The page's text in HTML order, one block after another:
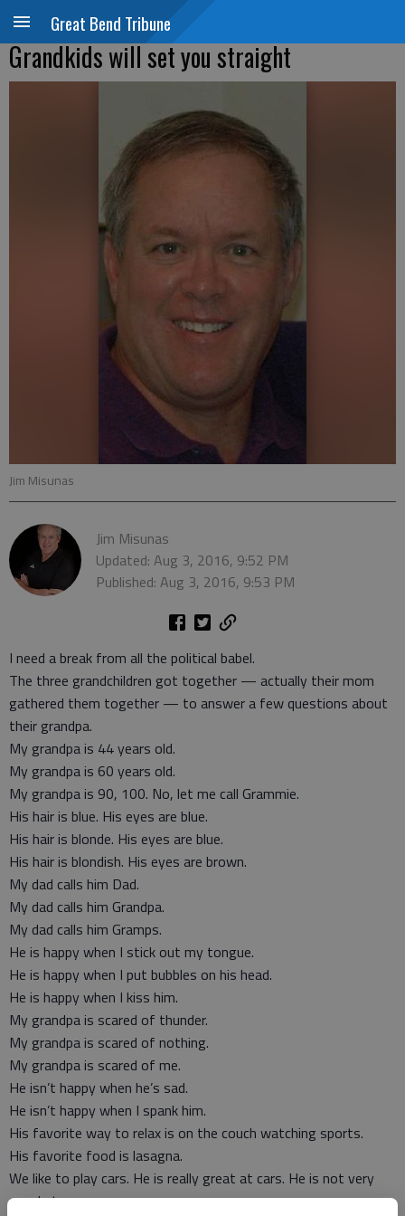
Great Bend Tribune
Grandkids will set you straight
Jim Misunas
Jim Misunas
Updated: Aug 3, 2016, 9:52 PM
Published: Aug 3, 2016, 9:53 PM
I need a break from all the political babel.
The three grandchildren got together — actually their mom
gathered them together — to answer a few questions about
their grandpa.
My grandpa is 44 years old.
My grandpa is 60 years old.
My grandpa is 90, 100. No, let me call Grammie.
His hair is blue. His eyes are blue.
His hair is blonde. His eyes are blue.
His hair is blondish. His eyes are brown.
My dad calls him Dad.
My dad calls him Grandpa.
My dad calls him Gramps.
He is happy when I stick out my tongue.
He is happy when I put bubbles on his head.
He is happy when I kiss him.
My grandpa is scared of thunder.
My grandpa is scared of nothing.
My grandpa is scared of me.
He isn’t happy when he’s sad.
He isn’t happy when I spank him.
His favorite way to relax is on the couch watching sports.
His favorite food is lasagna.
We like to play cars. He is really great at cars. He is not very
good at cars.